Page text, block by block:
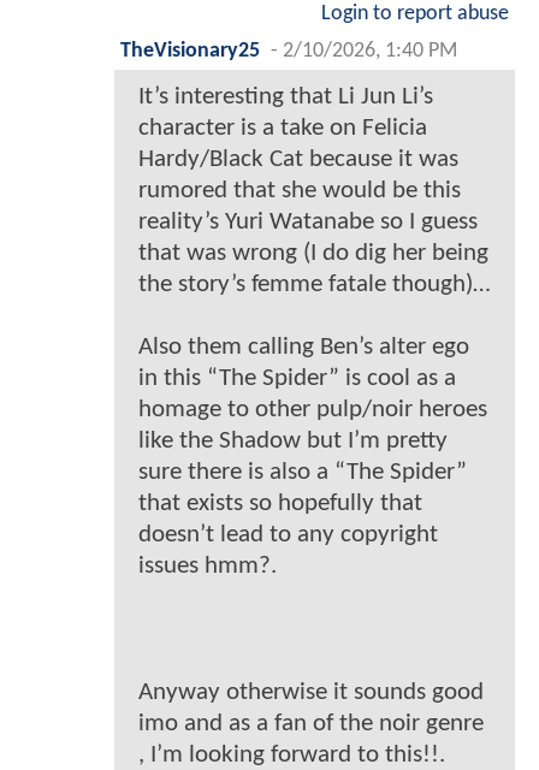
Login to report abuse
TheVisionary25 - 2/10/2026, 1:40 PM
It’s interesting that Li Jun Li’s
character is a take on Felicia
Hardy/Black Cat because it was
rumored that she would be this
reality’s Yuri Watanabe so I guess
that was wrong (I do dig her being
the story’s femme fatale though)…
Also them calling Ben’s alter ego
in this “The Spider” is cool as a
homage to other pulp/noir heroes
like the Shadow but I’m pretty
sure there is also a “The Spider”
that exists so hopefully that
doesn’t lead to any copyright
issues hmm?.
Anyway otherwise it sounds good
imo and as a fan of the noir genre
, I’m looking forward to this!!.